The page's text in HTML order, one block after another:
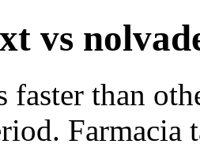
vs
faster than
Farmacia